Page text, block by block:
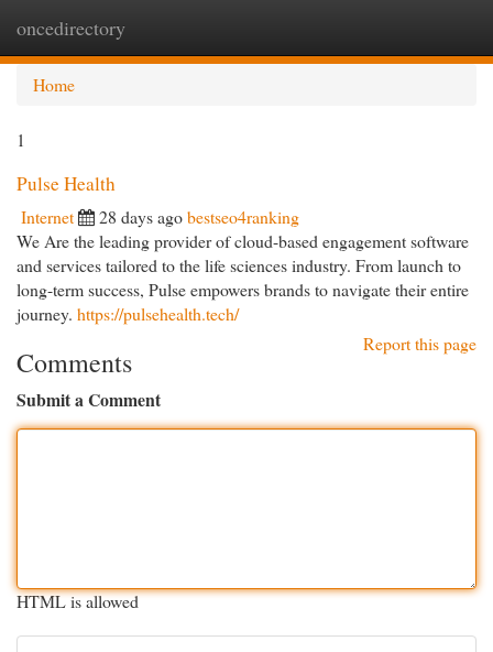
oncedirectory
Home
1
Pulse Health
Internet 28 days agobestseo4ranking
We Are the leading provider of cloud-based engagement software
and services tailored to the life sciences industry. From launch to
long-term success, Pulse empowers brands to navigate their entire
journey. https://pulsehealth.tech/
Report this page
Comments
Submit a Comment
HTML is allowed